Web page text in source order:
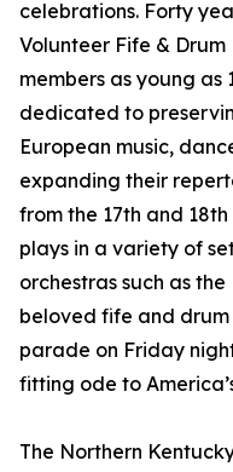
celebrations. Forty
Volunteer Fife &
members as young as
dedicated to
European music,
expanding their
from the 17th and
plays in a variety of
orchestras such as
beloved fife and
parade on Friday
fitting ode to
The Northern